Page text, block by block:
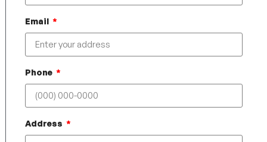
Email
Phone
Address